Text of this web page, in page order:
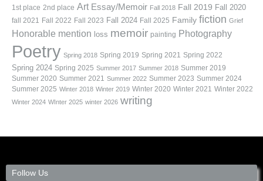
1st place 2nd place Art Essay/Memoir Fall 2018 Fall 2019 Fall 2020
fall 2021 Fall 2022 Fall 2023 Fall 2024 Fall 2025 Family fiction Grief
Honorable mention loss memoir painting Photography
Poetry Spring 2018 Spring 2019 Spring 2021 Spring 2022
Spring 2024 Spring 2025 Summer 2017 Summer 2018 Summer 2019
Summer 2020 Summer 2021 Summer 2022 Summer 2023 Summer 2024
Summer 2025 Winter 2018 Winter 2019 Winter 2020 Winter 2021 Winter 2022
Winter 2024 WInter 2025 winter 2026 writing
Follow Us